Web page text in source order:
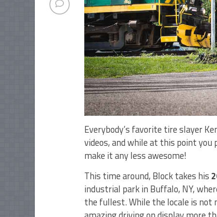
Everybody’s favorite tire slayer
videos, and while at this point
make it any less awesome!
This time around, Block takes his
industrial park in Buffalo, NY,
the fullest. While the locale is not